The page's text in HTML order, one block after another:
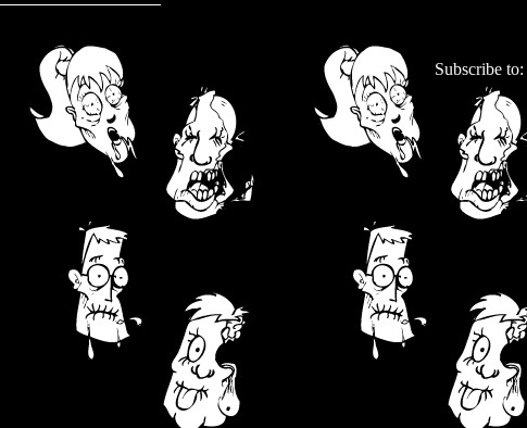
Subscribe to: